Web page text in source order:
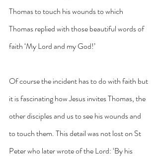
Thomas to touch his wounds to which
Thomas replied with those beautiful words of
faith ‘My Lord and my God!’
Of course the incident has to do with faith but
it is fascinating how Jesus invites Thomas, the
other disciples and us to see his wounds and
to touch them. This detail was not lost on St
Peter who later wrote of the Lord: ‘By his